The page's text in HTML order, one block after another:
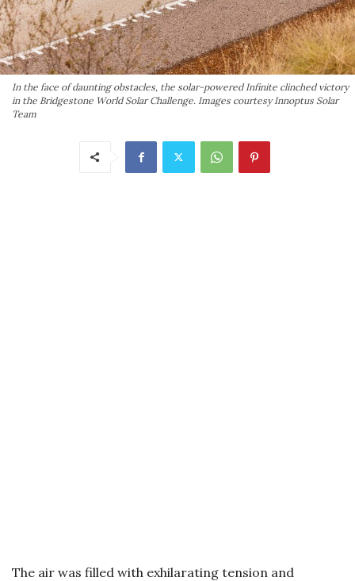
In the face of daunting obstacles, the solar-powered Infinite clinched victory
in the Bridgestone World Solar Challenge. Images courtesy Innoptus Solar
Team
The air was filled with exhilarating tension and